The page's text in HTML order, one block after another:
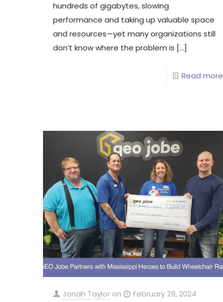
hundreds of gigabytes, slowing
performance and taking up valuable space
and resources—yet many organizations still
don’t know where the problem is […]
Read more
Jonah Taylor on February 29, 2024